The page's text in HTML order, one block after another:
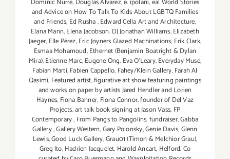
Dominic Nurre, Douglas Alvarez,e. ipolani,eal World Stories
and Advice on How To Talk To Kids About LGBTQ Families
and Friends, Ed Rusha,Edward Cella Art and Architecture,
Elana Mann,Elena Jacobson. DJ Jonathan Williams,Elizabeth
Jaeger, Elle Pérez,Eric Joyners Glazed Machinations, Erik Clark,
Esmaa Mohamoud,Ethernet (Benjamin Boatright & Dylan
Mira),Etienne Marc,Eugene Ong, Eva O'Leary,Everyday Muse,
Fabian Marti,Fabien Cappello, Fahey/Klein Gallery,Farah Al
Qasimi, Featured artist,figurative art show featuring paintings
and works on paper by artists Jared Hendler and Lorien
Haynes, Fiona Banner, Fiona Connor,founder of Del Vaz
Projects. art talk book signing at Jason Vass, FP
Contemporary, From Pangs to Pangolins,fundraiser,Gabba
Gallery,Gallery Western,Gary Polonsky,Genie Davis,Glenn
Lewis,Good Luck Gallery,Grau01 (Timon & Melchior Grau),
Greg Ito,Hadrien Jacquelet, Harold Ancart, Helford. Co